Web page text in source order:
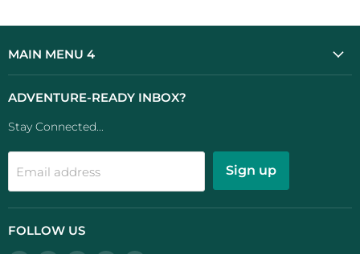
MAIN MENU 4
ADVENTURE-READY INBOX?
Stay Connected...
Email address Sign up
FOLLOW US